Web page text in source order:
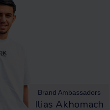
Brand Ambassadors
Ilias Akhomach